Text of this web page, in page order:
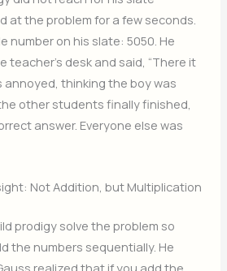
at the problem for a few seconds.
number on his slate: 5050. He
teacher’s desk and said, “There it
annoyed, thinking the boy was
other students finally finished,
answer. Everyone else was
Not Addition, but Multiplication
prodigy solve the problem so
the numbers sequentially. He
realized that if you add the